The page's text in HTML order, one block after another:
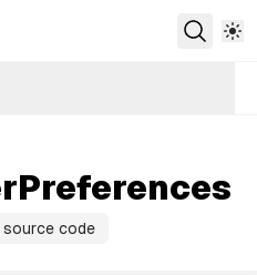
source code